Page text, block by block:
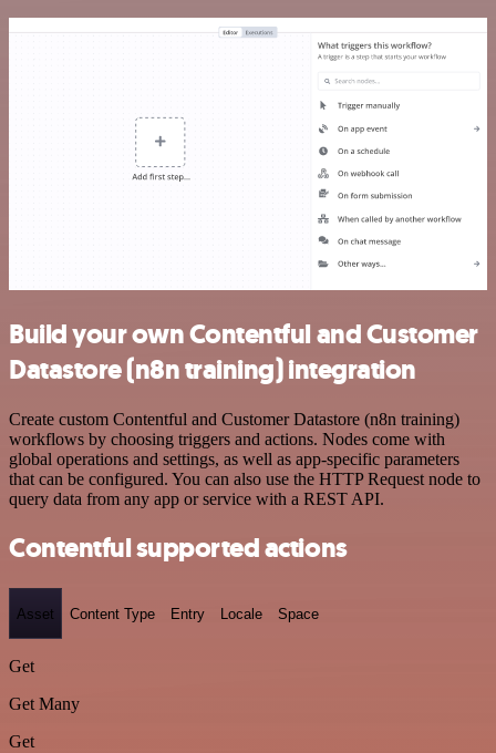
Build your own Contentful and Customer
Datastore (n8n training) integration
Create custom Contentful and Customer Datastore (n8n training)
workflows by choosing triggers and actions. Nodes come with
global operations and settings, as well as app-specific parameters
that can be configured. You can also use the HTTP Request node to
query data from any app or service with a REST API.
Contentful supported actions
Asset Content Type Entry Locale Space
Get
Get Many
Get